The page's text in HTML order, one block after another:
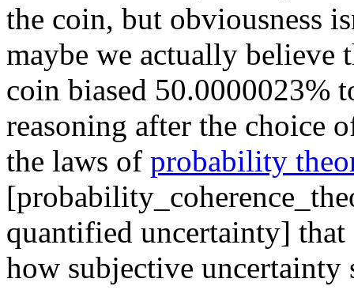
the coin, but obviousness
maybe we actually believe
coin biased 50.0000023%
reasoning after the choice
the laws of probability
quantified uncertainty] that
how subjective uncertainty